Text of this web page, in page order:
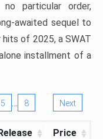
particular order,
awaited sequel to
of 2025, a SWAT
installment of a
5 … 8 Next
Price